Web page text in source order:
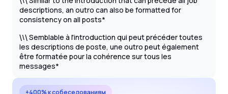
descriptions, an outro can also be formatted for
consistency on all posts*
\\\ Semblable à l'introduction qui peut précéder toutes
les descriptions de poste, une outro peut également
être formatée pour la cohérence sur tous les
messages*
+400% к собеседованиям